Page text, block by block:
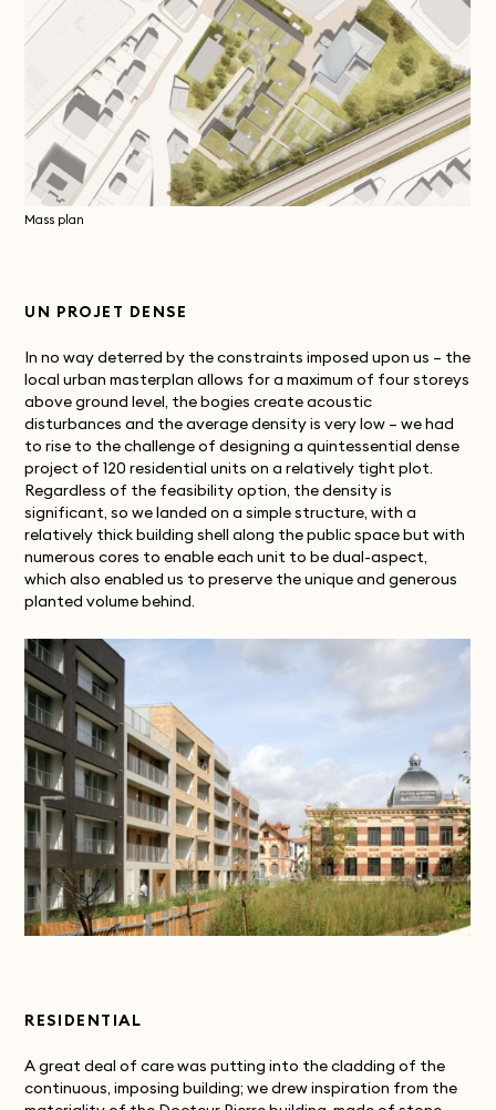
Mass plan
UN PROJET DENSE
In no way deterred by the constraints imposed upon us – the
local urban masterplan allows for a maximum of four storeys
above ground level, the bogies create acoustic
disturbances and the average density is very low – we had
to rise to the challenge of designing a quintessential dense
project of 120 residential units on a relatively tight plot.
Regardless of the feasibility option, the density is
significant, so we landed on a simple structure, with a
relatively thick building shell along the public space but with
numerous cores to enable each unit to be dual-aspect,
which also enabled us to preserve the unique and generous
planted volume behind.
RESIDENTIAL
A great deal of care was putting into the cladding of the
continuous, imposing building; we drew inspiration from the